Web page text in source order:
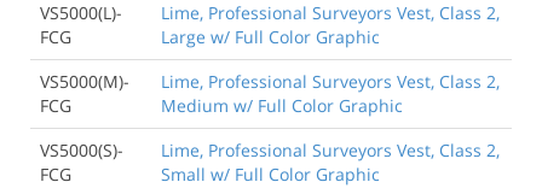
VS5000(L)-
FCG
Lime, Professional Surveyors Vest, Class 2,
Large w/ Full Color Graphic
VS5000(M)-
FCG
Lime, Professional Surveyors Vest, Class 2,
Medium w/ Full Color Graphic
VS5000(S)-
FCG
Lime, Professional Surveyors Vest, Class 2,
Small w/ Full Color Graphic